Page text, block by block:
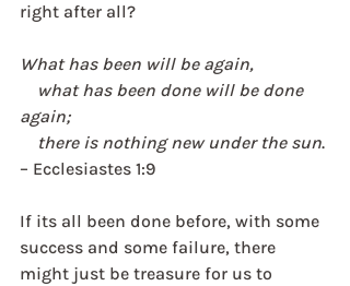
right after all?
What has been will be again,
again;
    there is nothing new under the sun
.
– Ecclesiastes 1:9
If its all been done before, with some
success and some failure, there
might just be treasure for us to